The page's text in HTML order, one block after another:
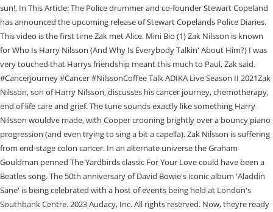
sun!, In This Article: The Police drummer and co-founder Stewart Copeland
has announced the upcoming release of Stewart Copelands Police Diaries.
This video is the first time Zak met Alice. Mini Bio (1) Zak Nilsson is known
for Who Is Harry Nilsson (And Why Is Everybody Talkin' About Him?) I was
very touched that Harrys friendship meant this much to Paul, Zak said.
#Cancerjourney #Cancer #NilssonCoffee Talk ADIKA Live Season II 2021Zak
Nilsson, son of Harry Nilsson, discusses his cancer journey, chemotherapy,
end of life care and grief. The tune sounds exactly like something Harry
Nilsson wouldve made, with Cooper crooning brightly over a bouncy piano
progression (and even trying to sing a bit a capella). Zak Nilsson is suffering
from end-stage colon cancer. In an alternate universe the Graham
Gouldman penned The Yardbirds classic For Your Love could have been a
Beatles song. The 50th anniversary of David Bowie's iconic album 'Aladdin
Sane' is being celebrated with a host of events being held at London's
Southbank Centre. 2023 Audacy, Inc. All rights reserved. Now, theyre ready